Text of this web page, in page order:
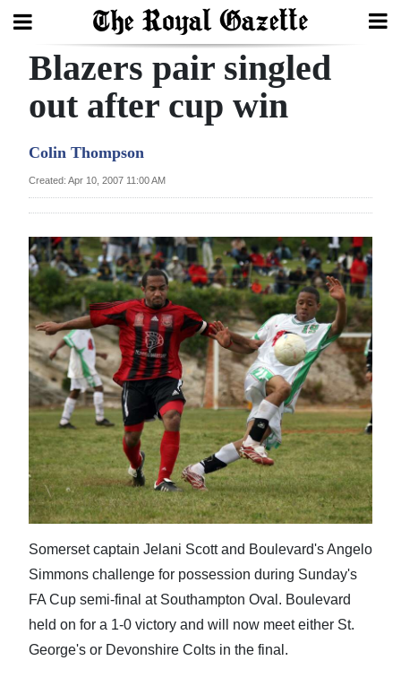
Search
Year
Bermuda
Budget
Election
2025
News
Business
Sport
Life
Opinion
RG
Podcast
Blazers pair singled
out after cup win
Colin Thompson
Created: Apr 10, 2007 11:00 AM
Somerset captain Jelani Scott and Boulevard's Angelo
Simmons challenge for possession during Sunday's
FA Cup semi-final at Southampton Oval. Boulevard
held on for a 1-0 victory and will now meet either St.
George's or Devonshire Colts in the final.